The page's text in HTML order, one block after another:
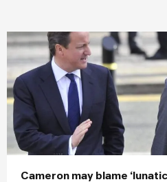
Cameron may blame